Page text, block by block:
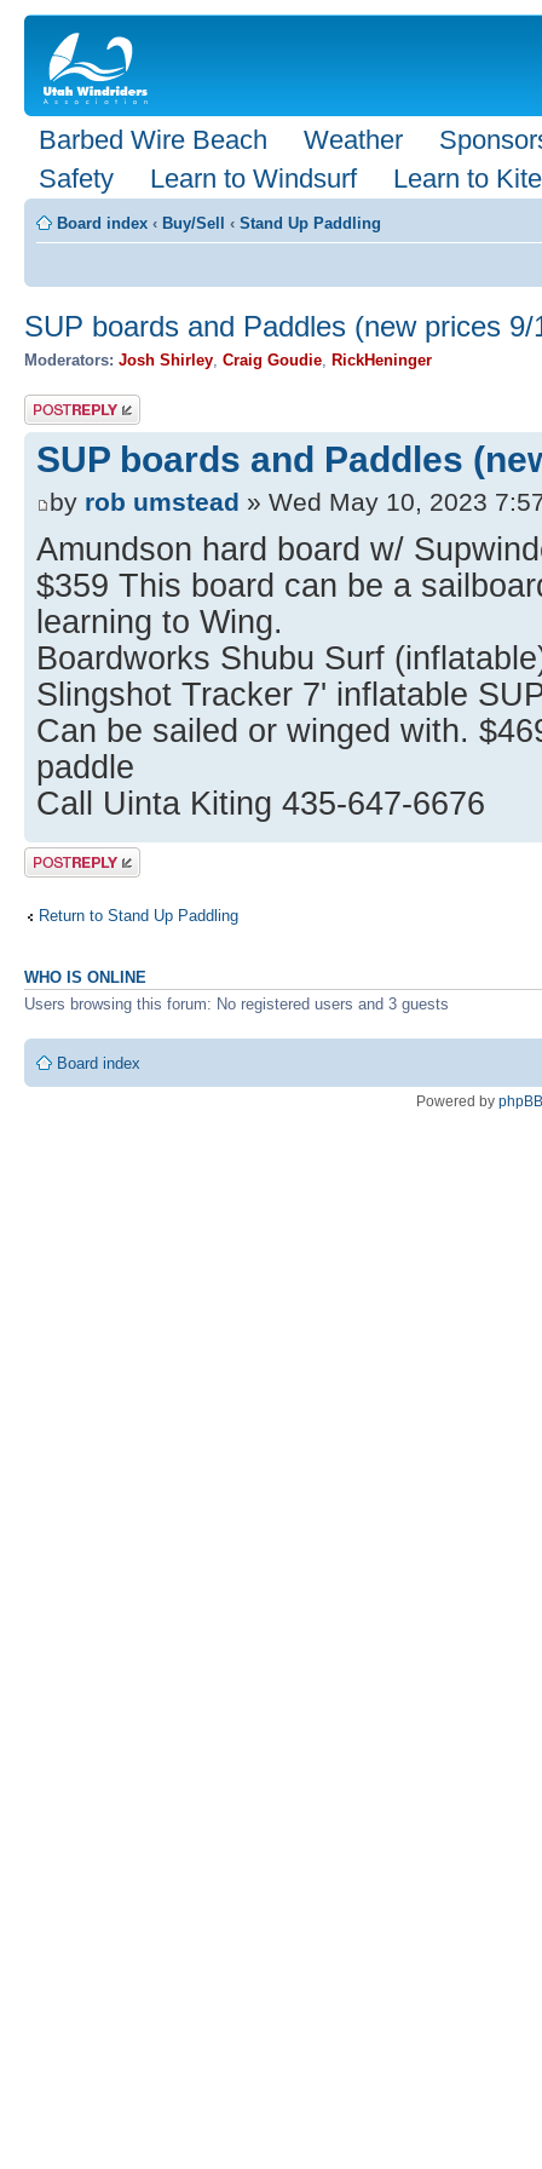
Barbed Wire Beach Weather
Safety
Learn to Windsurf Learn to Kite
Board index ‹ Buy/Sell ‹ Stand Up Paddling
SUP boards and Paddles (new prices 9/
Moderators: Josh Shirley Craig Goudie RickHeninger
Post a reply
SUP boards and Paddles
by rob umstead » Wed May 10, 2023
Amundson hard board w/
$359 This board can be a
learning to Wing.
Boardworks Shubu Surf
Slingshot Tracker 7' inflatable
Can be sailed or winged with.
paddle
Call Uinta Kiting 435-647-6676
Post a reply
Return to Stand Up Paddling
WHO IS ONLINE
Users browsing this forum: No registered users and 3 guests
Board index
Powered by phpBB